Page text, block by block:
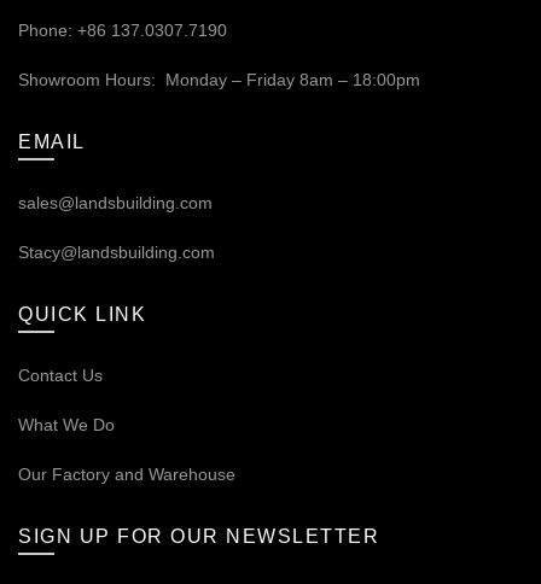
Phone: +86 137.0307.7190
Showroom Hours: Monday – Friday 8am – 18:00pm
EMAIL
sales@landsbuilding.com
Stacy@landsbuilding.com
QUICK LINK
Contact Us
What We Do
Our Factory and Warehouse
SIGN UP FOR OUR NEWSLETTER